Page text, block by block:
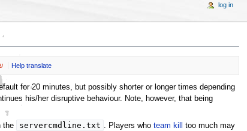
Help translate
for 20 minutes, but possibly shorter or longer times depending
his/her disruptive behaviour. Note, however, that being
the servercmdline.txt . Players who team kill
too much may
log in